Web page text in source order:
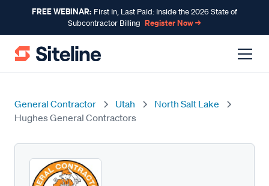
FREE WEBINAR: First In, Last Paid: Inside the 2026 State of
Subcontractor Billing Register Now →
General Contractor Utah
North Salt Lake
Hughes General Contractors